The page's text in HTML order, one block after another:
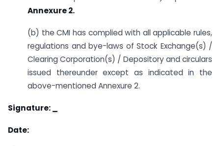
Annexure 2.
(b) the CMI has complied with all applicable rules,
regulations and bye-laws of Stock Exchange(s) /
Clearing Corporation(s) / Depository and circulars
issued thereunder except as indicated in the
above-mentioned Annexure 2.
Signature: _
Date: